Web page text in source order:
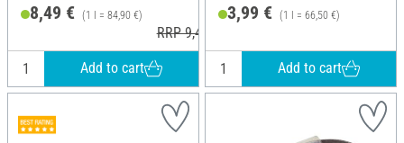
8,49 € (1 l = 84,90 €)
RRP 9,49 €
Add to cart
3,99 € (1 l = 66,50 €)
Add to cart